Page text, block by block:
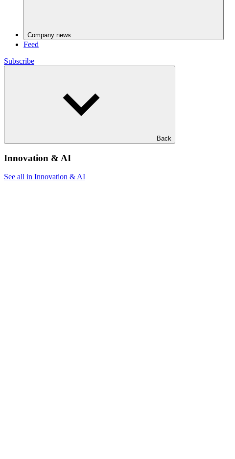
Company news
Feed
Subscribe
Back
Innovation & AI
See all in Innovation & AI